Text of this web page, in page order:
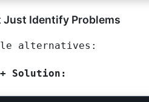
Just Identify Problems
alternatives:
Solution: